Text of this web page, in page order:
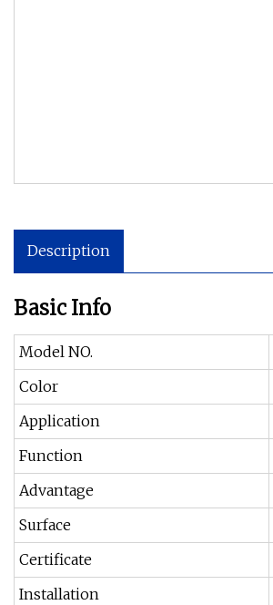
Description
Basic Info
Model NO.
Color
Application
Function
Advantage
Surface
Certificate
Installation